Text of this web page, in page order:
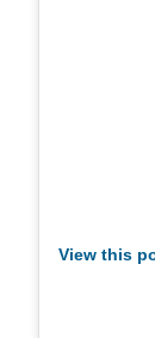
View this